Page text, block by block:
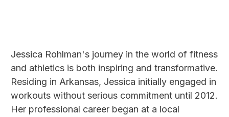
Jessica Rohlman's journey in the world of fitness
and athletics is both inspiring and transformative.
Residing in Arkansas, Jessica initially engaged in
workouts without serious commitment until 2012.
Her professional career began at a local